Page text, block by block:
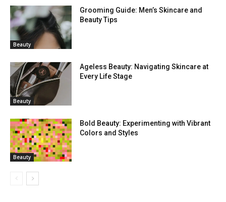
Beauty
Grooming Guide: Men’s Skincare and
Beauty Tips
Beauty
Ageless Beauty: Navigating Skincare at
Every Life Stage
Beauty
Bold Beauty: Experimenting with Vibrant
Colors and Styles